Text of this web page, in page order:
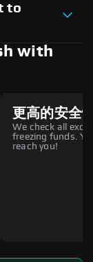
to
with
更高的安全
We check all
freezing funds.
reach you!